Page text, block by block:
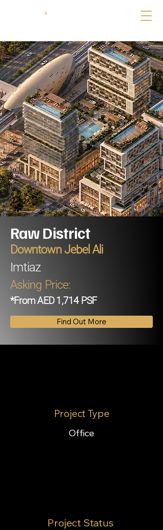
Raw District
Downtown Jebel Ali
Imtiaz
Asking Price:
*From AED 1,714 PSF
Find Out More
Project Type
Office
Project Status